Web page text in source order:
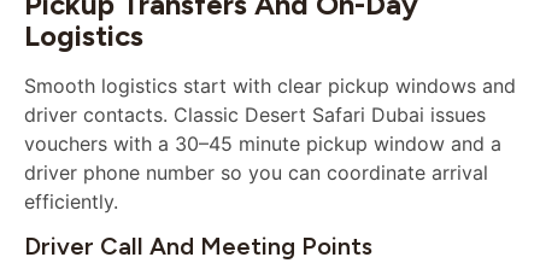
Logistics
Smooth logistics start with clear pickup windows and
driver contacts. Classic Desert Safari Dubai issues
vouchers with a 30–45 minute pickup window and a
driver phone number so you can coordinate arrival
efficiently.
Driver Call And Meeting Points